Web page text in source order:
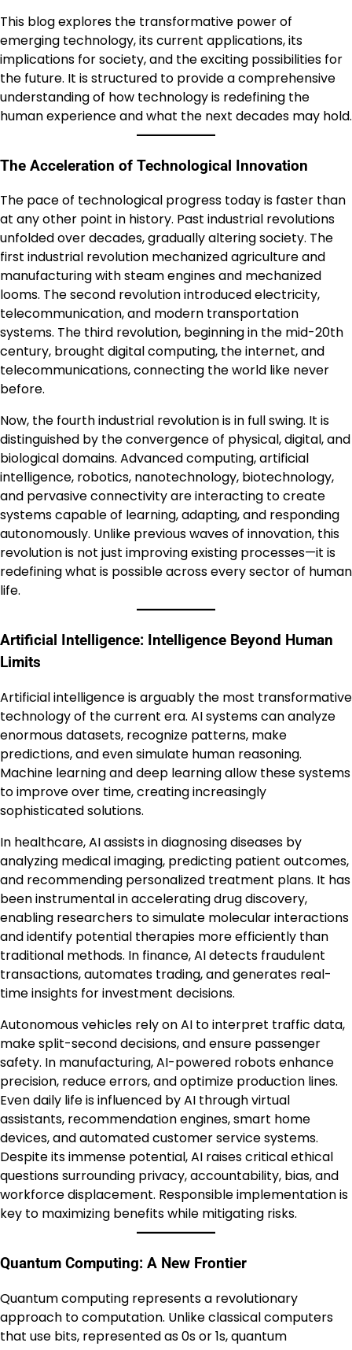
This blog explores the transformative power of
emerging technology, its current applications, its
implications for society, and the exciting possibilities for
the future. It is structured to provide a comprehensive
understanding of how technology is redefining the
human experience and what the next decades may hold.
The Acceleration of Technological Innovation
The pace of technological progress today is faster than
at any other point in history. Past industrial revolutions
unfolded over decades, gradually altering society. The
first industrial revolution mechanized agriculture and
manufacturing with steam engines and mechanized
looms. The second revolution introduced electricity,
telecommunication, and modern transportation
systems. The third revolution, beginning in the mid-20th
century, brought digital computing, the internet, and
telecommunications, connecting the world like never
before.
Now, the fourth industrial revolution is in full swing. It is
distinguished by the convergence of physical, digital, and
biological domains. Advanced computing, artificial
intelligence, robotics, nanotechnology, biotechnology,
and pervasive connectivity are interacting to create
systems capable of learning, adapting, and responding
autonomously. Unlike previous waves of innovation, this
revolution is not just improving existing processes—it is
redefining what is possible across every sector of human
life.
Artificial Intelligence: Intelligence Beyond Human
Limits
Artificial intelligence is arguably the most transformative
technology of the current era. AI systems can analyze
enormous datasets, recognize patterns, make
predictions, and even simulate human reasoning.
Machine learning and deep learning allow these systems
to improve over time, creating increasingly
sophisticated solutions.
In healthcare, AI assists in diagnosing diseases by
analyzing medical imaging, predicting patient outcomes,
and recommending personalized treatment plans. It has
been instrumental in accelerating drug discovery,
enabling researchers to simulate molecular interactions
and identify potential therapies more efficiently than
traditional methods. In finance, AI detects fraudulent
transactions, automates trading, and generates real-
time insights for investment decisions.
Autonomous vehicles rely on AI to interpret traffic data,
make split-second decisions, and ensure passenger
safety. In manufacturing, AI-powered robots enhance
precision, reduce errors, and optimize production lines.
Even daily life is influenced by AI through virtual
assistants, recommendation engines, smart home
devices, and automated customer service systems.
Despite its immense potential, AI raises critical ethical
questions surrounding privacy, accountability, bias, and
workforce displacement. Responsible implementation is
key to maximizing benefits while mitigating risks.
Quantum Computing: A New Frontier
Quantum computing represents a revolutionary
approach to computation. Unlike classical computers
that use bits, represented as 0s or 1s, quantum